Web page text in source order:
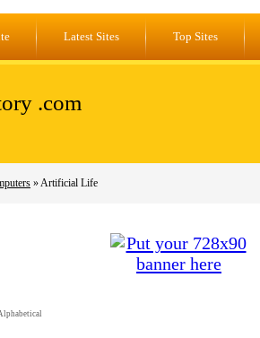
Latest Sites Top Sites
.com
» Artificial Life